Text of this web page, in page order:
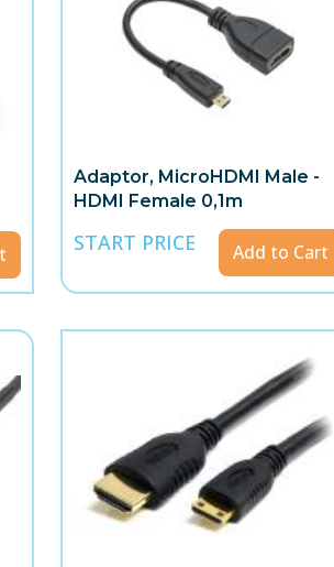
Adaptor, MicroHDMI Male -
HDMI Female 0,1m
START PRICE Add to Cart